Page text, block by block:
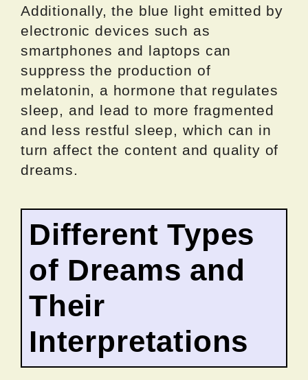
Additionally, the blue light emitted by
electronic devices such as
smartphones and laptops can
suppress the production of
melatonin, a hormone that regulates
sleep, and lead to more fragmented
and less restful sleep, which can in
turn affect the content and quality of
dreams.
Different Types
of Dreams and
Their
Interpretations